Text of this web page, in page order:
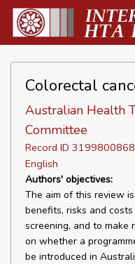
Colorectal
Australian Health
Committee
Record ID
English
Authors' objectives:
The aim of this review
benefits, risks and
screening, and to make
on whether a
be introduced in